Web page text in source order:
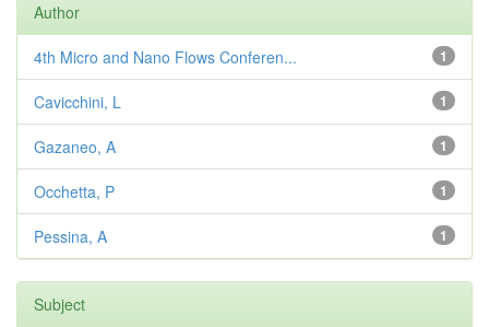
Author
1
4th Micro and Nano Flows Conferen...
1
Cavicchini, L
1
Gazaneo, A
1
Occhetta, P
1
Pessina, A
Subject